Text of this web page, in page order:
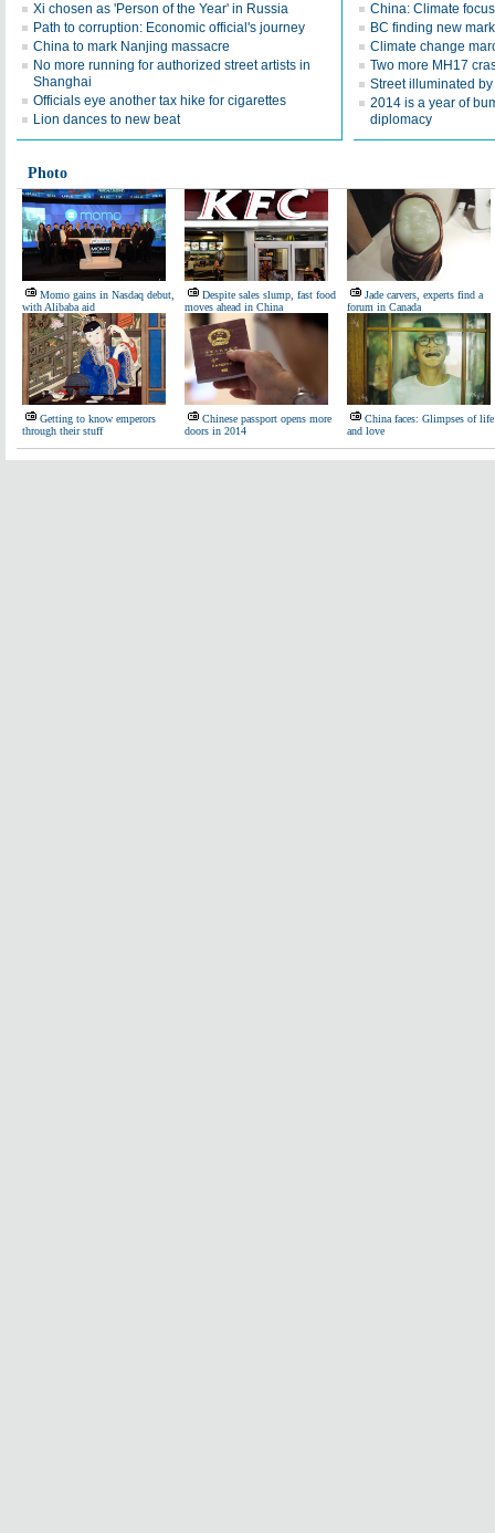
Xi chosen as 'Person of the Year' in Russia
Path to corruption: Economic official's journey
China to mark Nanjing massacre
No more running for authorized street artists in
Shanghai
Officials eye another tax hike for cigarettes
Lion dances to new beat
China: Climate
BC finding new
Climate change
Two more MH17
Street illuminated
2014 is a year of
diplomacy
Photo
Momo gains in Nasdaq debut,
with Alibaba aid
Despite sales slump, fast food
moves ahead in China
Jade carvers, experts find a
forum in Canada
Getting to know emperors
through their stuff
Chinese passport opens more
doors in 2014
China faces: Glimpses of life
and love